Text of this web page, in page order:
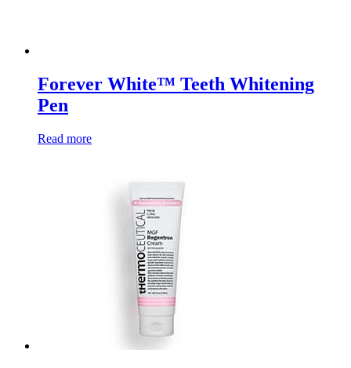
Forever White™ Teeth Whitening
Pen
Read more